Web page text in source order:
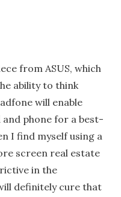
from ASUS, which
ability to think
will enable
phone for a best-
I find myself using a
screen real estate
in the
definitely cure that